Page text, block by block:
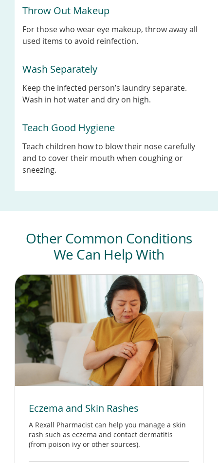
Throw Out Makeup
For those who wear eye makeup, throw away all
used items to avoid reinfection.
Wash Separately
Keep the infected person’s laundry separate.
Wash in hot water and dry on high.
Teach Good Hygiene
Teach children how to blow their nose carefully
and to cover their mouth when coughing or
sneezing.
Other Common Conditions
We Can Help With
Eczema and Skin Rashes
A Rexall Pharmacist can help you manage a skin
rash such as eczema and contact dermatitis
(from poison ivy or other sources).